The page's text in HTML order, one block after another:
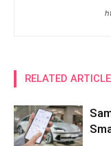
RELATED